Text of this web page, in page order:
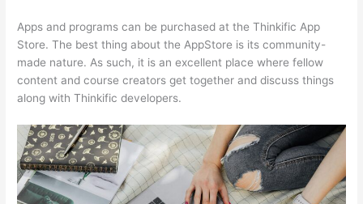
Apps and programs can be purchased at the Thinkific App
Store. The best thing about the AppStore is its community-
made nature. As such, it is an excellent place where fellow
content and course creators get together and discuss things
along with Thinkific developers.